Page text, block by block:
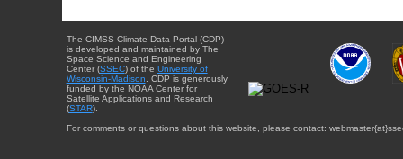
The CIMSS Climate Data Portal (CDP)
is developed and maintained by The
Space Science and Engineering
Center (SSEC) of the University of
Wisconsin-Madison. CDP is generously
funded by the NOAA Center for
Satellite Applications and Research
(STAR).
For comments or questions about this website, please contact: